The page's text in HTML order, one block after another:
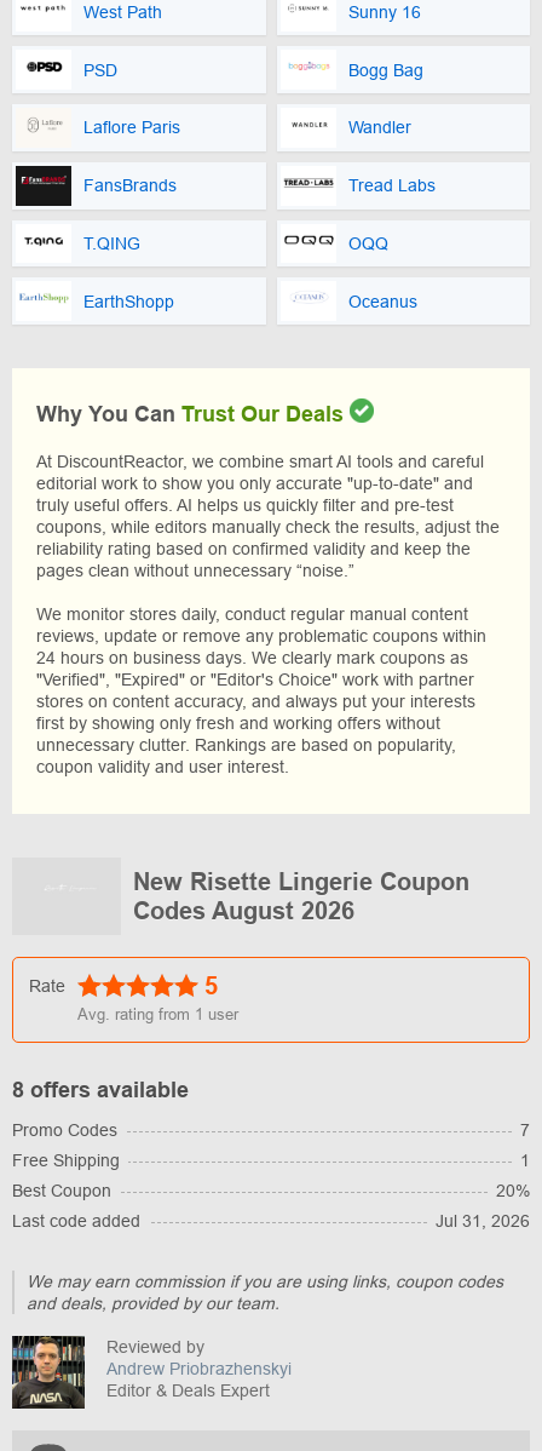
West Path Sunny 16
PSD Bogg Bag
Laflore Paris Wandler
FansBrands Tread Labs
T.QING OQQ
EarthShopp Oceanus
Why You Can Trust Our Deals
At DiscountReactor, we combine smart AI tools and careful
editorial work to show you only accurate "up-to-date" and
truly useful offers. AI helps us quickly filter and pre-test
coupons, while editors manually check the results, adjust the
reliability rating based on confirmed validity and keep the
pages clean without unnecessary “noise.”
We monitor stores daily, conduct regular manual content
reviews, update or remove any problematic coupons within
24 hours on business days. We clearly mark coupons as
"Verified", "Expired" or "Editor's Choice" work with partner
stores on content accuracy, and always put your interests
first by showing only fresh and working offers without
unnecessary clutter. Rankings are based on popularity,
coupon validity and user interest.
New Risette Lingerie Coupon
Codes August 2026
Rate 5
Avg. rating from 1 user
8 offers available
Promo Codes
7
Free Shipping
1
Best Coupon
20%
Last code added
Jul 31, 2026
We may earn commission if you are using links, coupon codes
and deals, provided by our team.
Reviewed by
Andrew Priobrazhenskyi
Editor & Deals Expert